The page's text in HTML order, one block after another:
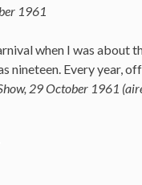
1961
when I was about
nineteen. Every year,
29 October 1961